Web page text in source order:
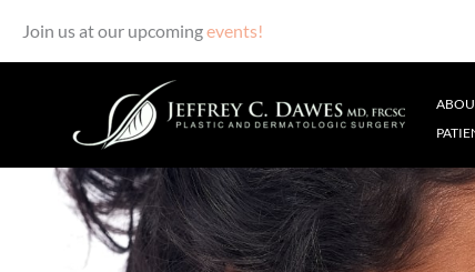
Join us at our upcomingevents!